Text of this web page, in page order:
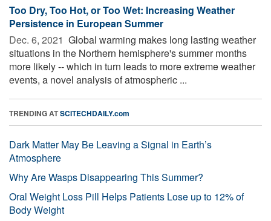
Too Dry, Too Hot, or Too Wet: Increasing Weather
Persistence in European Summer
Dec. 6, 2021  Global warming makes long lasting weather
situations in the Northern hemisphere's summer months
more likely -- which in turn leads to more extreme weather
events, a novel analysis of atmospheric ...
TRENDING ATSCITECHDAILY.com
Dark Matter May Be Leaving a Signal in Earth’s
Atmosphere
Why Are Wasps Disappearing This Summer?
Oral Weight Loss Pill Helps Patients Lose up to 12% of
Body Weight